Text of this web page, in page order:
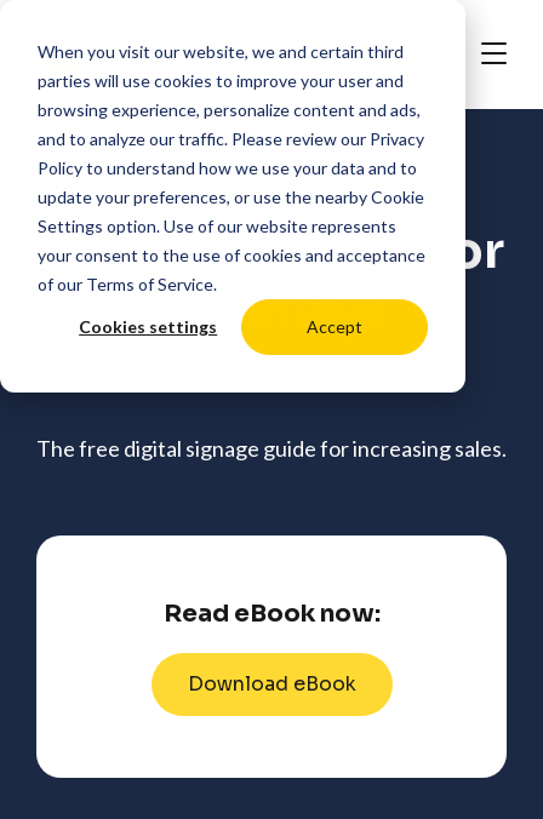
When you visit our website, we and certain third
parties will use cookies to improve your user and
browsing experience, personalize content and ads,
and to analyze our traffic. Please review our Privacy
Policyto understand how we use your data and to
update your preferences, or use the nearbyCookie
Settings option. Use of our website represents
your consent to the use of cookies and acceptance
of our Terms of Service.
Cookies settings Accept
Free Ebook
Digital Signage for
Restaurants &
The free digital signage guide for increasing sales.
Read eBook now:
Download eBook